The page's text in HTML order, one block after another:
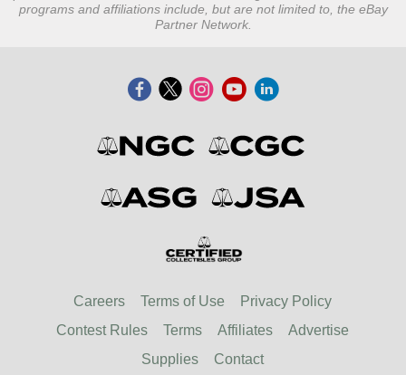
programs and affiliations include, but are not limited to, the eBay
Partner Network.
Careers Terms of Use
Privacy Policy
Contest Rules
Terms Affiliates
Advertise
Supplies
Contact